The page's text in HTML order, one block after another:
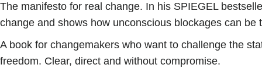
The manifesto for real change. In his SPIEGEL
change and shows how unconscious blockages can be
A book for changemakers who want to challenge the
freedom. Clear, direct and without compromise.